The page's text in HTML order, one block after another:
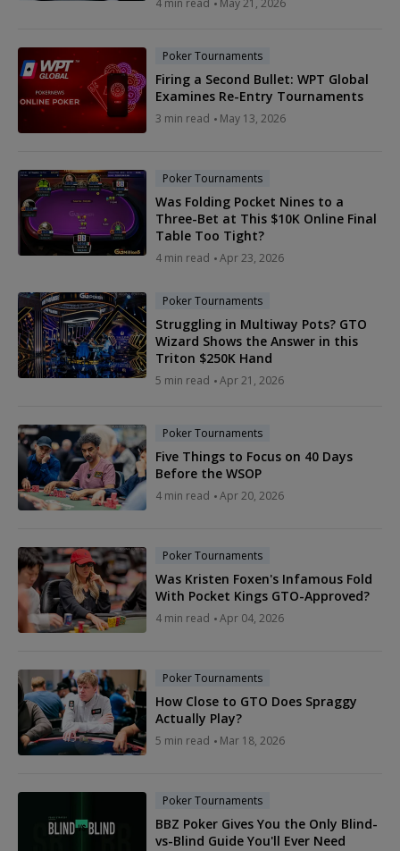
4 min read May 21, 2026
Poker Tournaments
Firing a Second Bullet: WPT Global
Examines Re-Entry Tournaments
3 min read May 13, 2026
Poker Tournaments
Was Folding Pocket Nines to a
Three-Bet at This $10K Online Final
Table Too Tight?
4 min read Apr 23, 2026
Poker Tournaments
Struggling in Multiway Pots? GTO
Wizard Shows the Answer in this
Triton $250K Hand
5 min read Apr 21, 2026
Poker Tournaments
Five Things to Focus on 40 Days
Before the WSOP
4 min read Apr 20, 2026
Poker Tournaments
Was Kristen Foxen's Infamous Fold
With Pocket Kings GTO-Approved?
4 min read Apr 04, 2026
Poker Tournaments
How Close to GTO Does Spraggy
Actually Play?
5 min read Mar 18, 2026
Poker Tournaments
BBZ Poker Gives You the Only Blind-
vs-Blind Guide You'll Ever Need